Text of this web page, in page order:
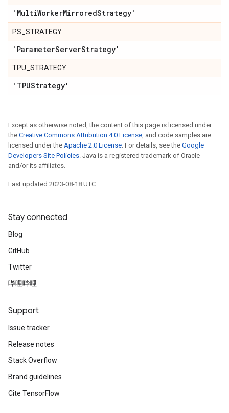
'MultiWorkerMirroredStrategy'
PS_STRATEGY
'ParameterServerStrategy'
TPU_STRATEGY
'TPUStrategy'
Except as otherwise noted, the content of this page is licensed under
the Creative Commons Attribution 4.0 License, and code samples are
licensed under the Apache 2.0 License. For details, see the Google
Developers Site Policies. Java is a registered trademark of Oracle
and/or its affiliates.
Last updated 2023-08-18 UTC.
Stay connected
Blog
GitHub
Twitter
哔哩哔哩
Support
Issue tracker
Release notes
Stack Overflow
Brand guidelines
Cite TensorFlow